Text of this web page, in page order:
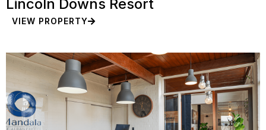
Lincoln Downs Resort
VIEW PROPERTY